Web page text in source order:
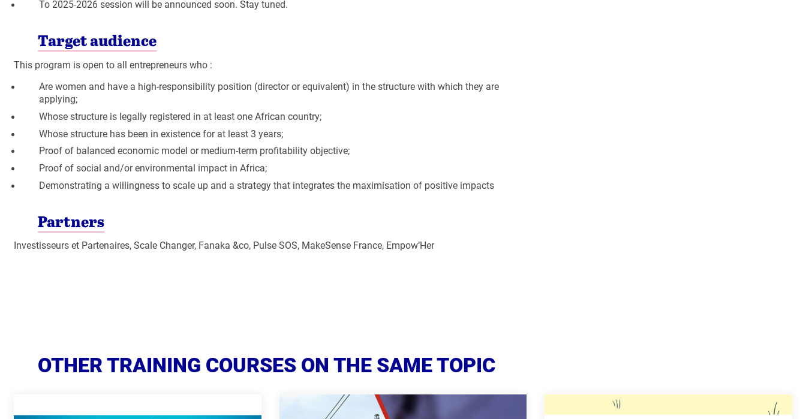
To 2025-2026 session will be announced soon. Stay tuned.
Target audience
This program is open to all entrepreneurs who :
Are women and have a high-responsibility position (director or equivalent) in the structure with which they are
applying;
Whose structure is legally registered in at least one African country;
Whose structure has been in existence for at least 3 years;
Proof of balanced economic model or medium-term profitability objective;
Proof of social and/or environmental impact in Africa;
Demonstrating a willingness to scale up and a strategy that integrates the maximisation of positive impacts
Partners
Investisseurs et Partenaires, Scale Changer, Fanaka &co, Pulse SOS, MakeSense France, Empow’Her
OTHER TRAINING COURSES ON THE SAME TOPIC